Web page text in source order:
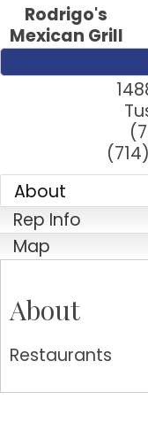
Rodrigo's
Mexican Grill
About
Rep Info
Map
About
Restaurants